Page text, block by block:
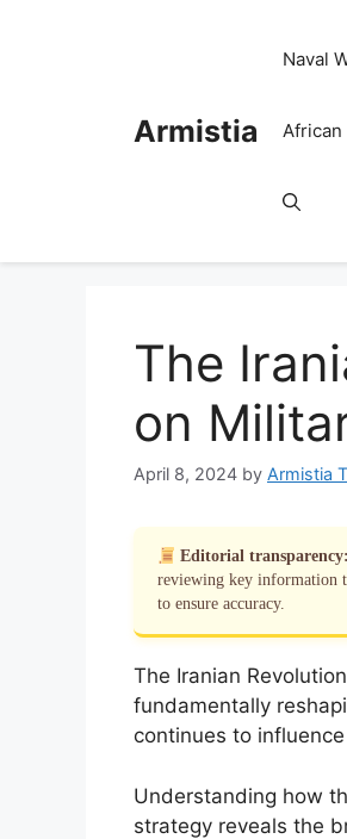
Armistia
Naval
African
The
on
April 8, 2024 by Armistia
Editorial transparency:
reviewing key information
to ensure accuracy.
The Iranian
fundamentally
continues to
Understanding how
strategy reveals the